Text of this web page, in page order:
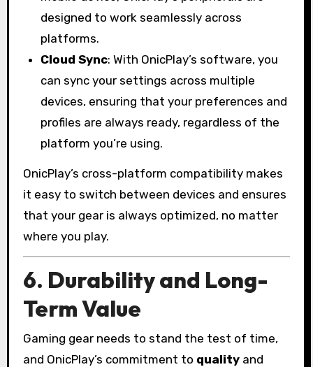
designed to work seamlessly across
platforms.
Cloud Sync: With OnicPlay’s software, you
can sync your settings across multiple
devices, ensuring that your preferences and
profiles are always ready, regardless of the
platform you’re using.
OnicPlay’s cross-platform compatibility makes
it easy to switch between devices and ensures
that your gear is always optimized, no matter
where you play.
6. Durability and Long-
Term Value
Gaming gear needs to stand the test of time,
and OnicPlay’s commitment to qualityand